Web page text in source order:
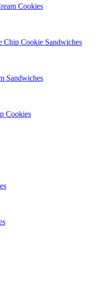
Cookies
Chip Cookie Sandwiches
Sandwiches
Cookies